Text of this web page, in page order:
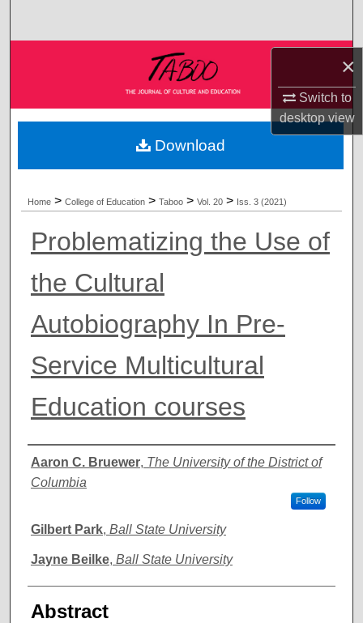
×
Switch to
desktopview
Browse Collections
My Account
About
Home > College of Education > Taboo > Vol. 20 > Iss. 3 (2021)
Problematizing the Use of
the Cultural
Autobiography In Pre-
Service Multicultural
Education courses
Authors
Aaron C. Bruewer, The University of the District of
Columbia
Follow
Gilbert Park, Ball State University
Jayne Beilke, Ball State University
Abstract
Download